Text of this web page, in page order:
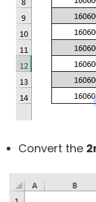
Convert the